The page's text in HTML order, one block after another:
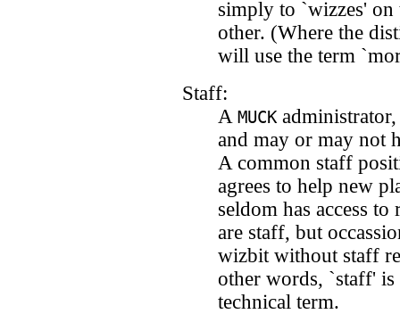
simply to `wizzes' on
other. (Where the
will use the term
Staff:
A MUCK
and may or may not
A common staff
agrees to help new
seldom has access
are staff, but
wizbit without staff
other words, `staff' is
technical term.